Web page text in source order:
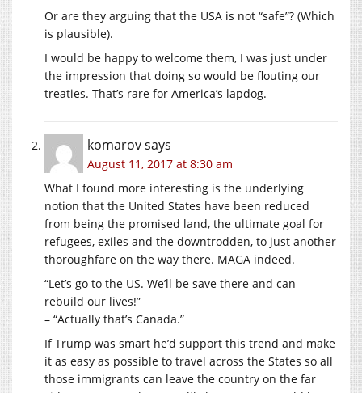
Or are they arguing that the USA is not “safe”? (Which
is plausible).
I would be happy to welcome them, I was just under
the impression that doing so would be flouting our
treaties. That’s rare for America’s lapdog.
komarovsays
August 11, 2017 at 8:30 am
What I found more interesting is the underlying
notion that the United States have been reduced
from being the promised land, the ultimate goal for
refugees, exiles and the downtrodden, to just another
thoroughfare on the way there. MAGA indeed.
“Let’s go to the US. We’ll be save there and can
rebuild our lives!”
– “Actually that’s Canada.”
If Trump was smart he’d support this trend and make
it as easy as possible to travel across the States so all
those immigrants can leave the country on the far